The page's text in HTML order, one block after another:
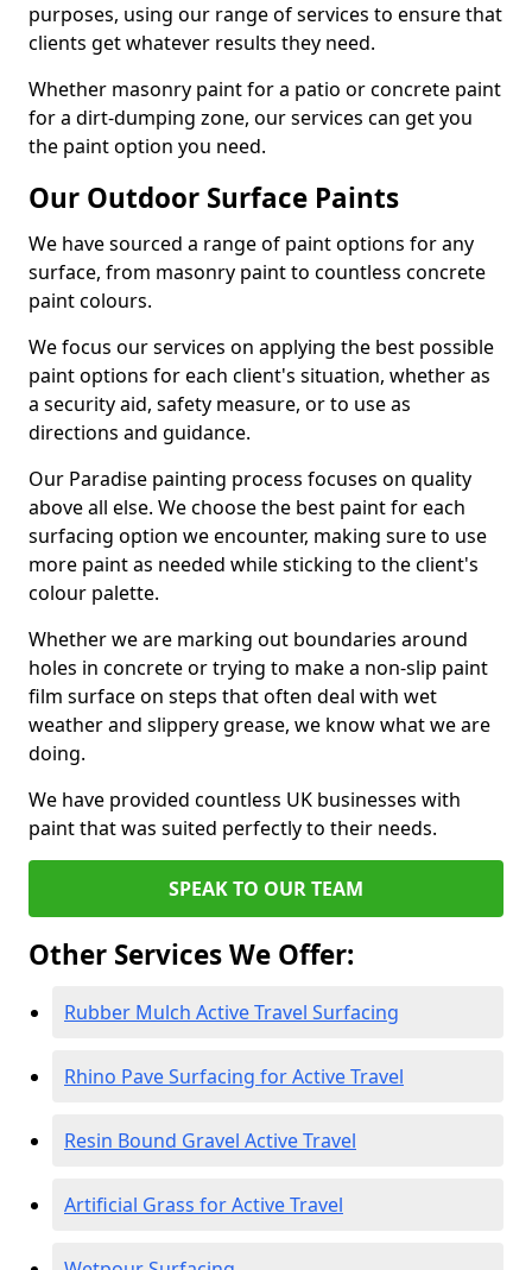
purposes, using our range of services to ensure that
clients get whatever results they need.
Whether masonry paint for a patio or concrete paint
for a dirt-dumping zone, our services can get you
the paint option you need.
Our Outdoor Surface Paints
We have sourced a range of paint options for any
surface, from masonry paint to countless concrete
paint colours.
We focus our services on applying the best possible
paint options for each client's situation, whether as
a security aid, safety measure, or to use as
directions and guidance.
Our Paradise painting process focuses on quality
above all else. We choose the best paint for each
surfacing option we encounter, making sure to use
more paint as needed while sticking to the client's
colour palette.
Whether we are marking out boundaries around
holes in concrete or trying to make a non-slip paint
film surface on steps that often deal with wet
weather and slippery grease, we know what we are
doing.
We have provided countless UK businesses with
paint that was suited perfectly to their needs.
SPEAK TO OUR TEAM
Other Services We Offer:
Rubber Mulch Active Travel Surfacing
Rhino Pave Surfacing for Active Travel
Resin Bound Gravel Active Travel
Artificial Grass for Active Travel